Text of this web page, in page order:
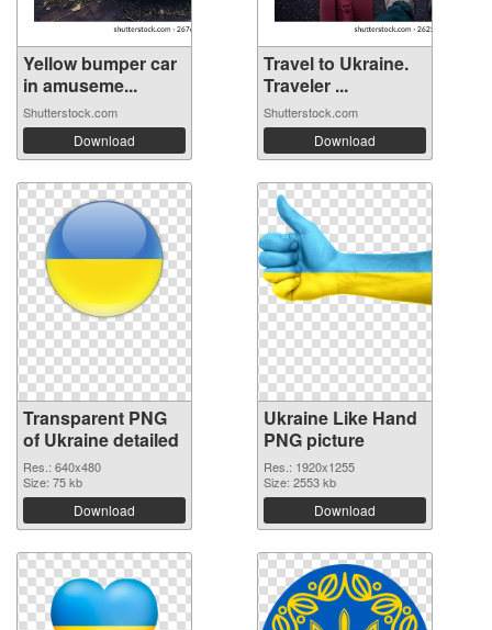
Yellow bumper car
in amuseme...
Shutterstock.com
Download
Travel to Ukraine.
Traveler ...
Shutterstock.com
Download
Transparent PNG
of Ukraine detailed
Res.: 640x480
Size: 75 kb
Download
Ukraine Like Hand
PNG picture
Res.: 1920x1255
Size: 2553 kb
Download